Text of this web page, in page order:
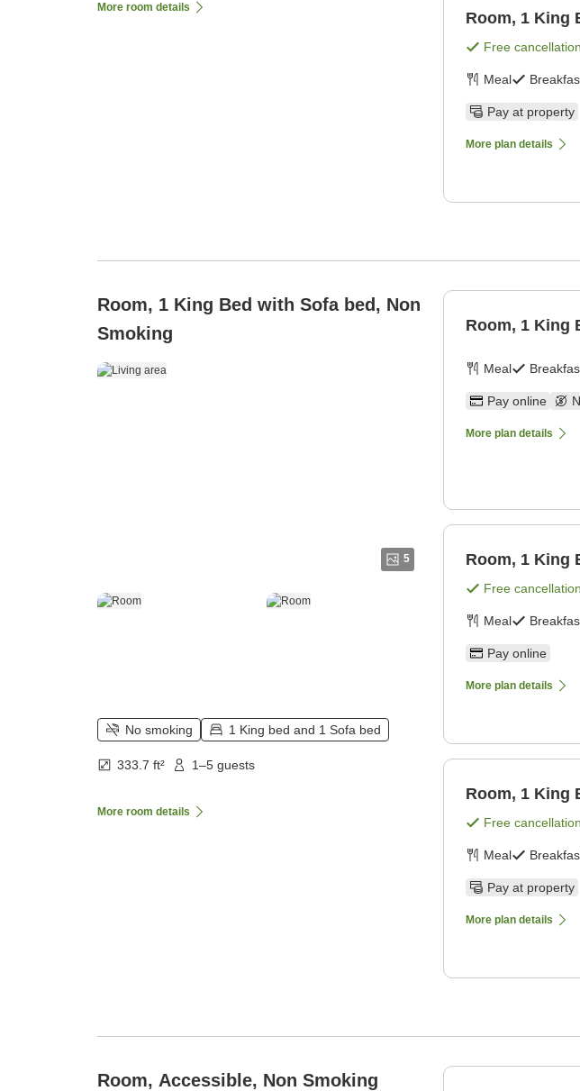
More room details
Room, 1 King
Free
Meal
Pay at property
More plan details
Room, 1 King Bed with Sofa bed, Non
Smoking
5
No smoking 1 King bed and 1 Sofa bed
333.7 ft² 1–5 guests
More room details
Room, 1 King
Meal
Pay online
More plan details
Room, 1 King
Free
Meal
Pay online
More plan details
Room, 1 King
Free
Meal
Pay at property
More plan details
Room, Accessible, Non Smoking